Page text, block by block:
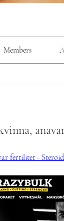
Members
fertilitet -